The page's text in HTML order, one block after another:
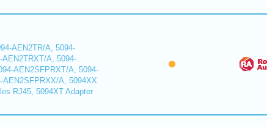
AEN2TR/A, 5094-
A, 5094-
AEN2SFPRXT/A, 5094-
AEN2SFPRXX/A, 5094XX
RJ45, 5094XT Adapter